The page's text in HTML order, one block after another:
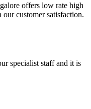
offers low rate high
customer satisfaction.
specialist staff and it is